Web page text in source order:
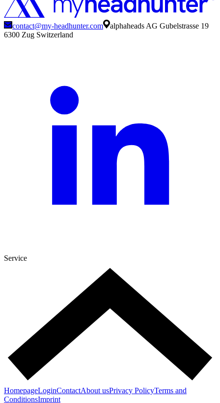
contact@my-headhunter.com
alphaheads AG Gubelstrasse 19
6300 Zug Switzerland
Service
HomepageLoginContactAbout usPrivacy PolicyTerms and
ConditionsImprint